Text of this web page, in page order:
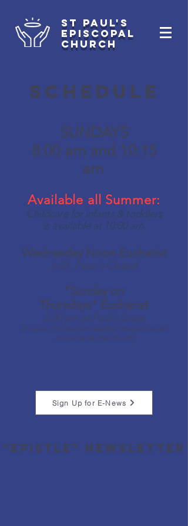
st paul's
Episcopal
Church
Schedule
SUNDAYS
8:00 am and 10:15
am
Available all Summer:
Childcare for infants & toddlers
is available at 10:00 am.
Wednesday Noon Eucharist
in St. Peter's Chapel​
"Sunday on
Thursdays" Eucharist
5:30 pm at Paul's Cross​
(In case of inclement weather, the service will
move inside the church)
Sign Up for E-News
"Epistle" newsletter